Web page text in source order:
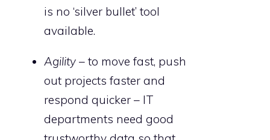
is no ‘silver bullet’ tool
available.
Agility – to move fast, push
out projects faster and
respond quicker – IT
departments need good